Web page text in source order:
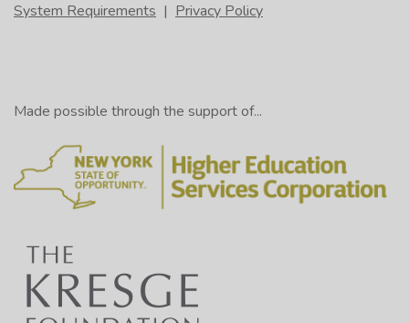
System Requirements | Privacy Policy
Made possible through the support of...